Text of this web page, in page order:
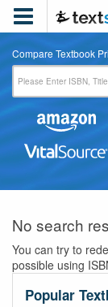

Compare Textbook
No search
You can try to
possible using
Popular